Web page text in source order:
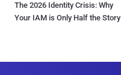
The 2026 Identity Crisis: Why
Your IAM is Only Half the Story